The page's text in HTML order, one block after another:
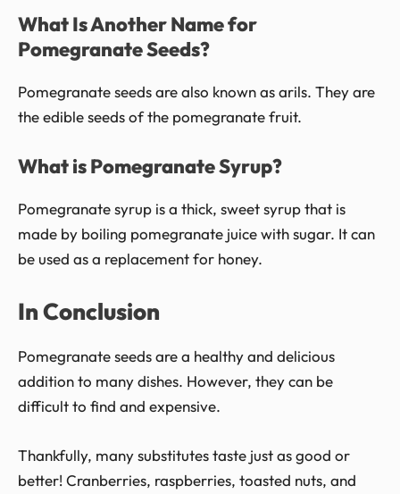
What Is Another Name for
Pomegranate Seeds?
Pomegranate seeds are also known as arils. They are
the edible seeds of the pomegranate fruit.
What is Pomegranate Syrup?
Pomegranate syrup is a thick, sweet syrup that is
made by boiling pomegranate juice with sugar. It can
be used as a replacement for honey.
In Conclusion
Pomegranate seeds are a healthy and delicious
addition to many dishes. However, they can be
difficult to find and expensive.
Thankfully, many substitutes taste just as good or
better! Cranberries, raspberries, toasted nuts, and